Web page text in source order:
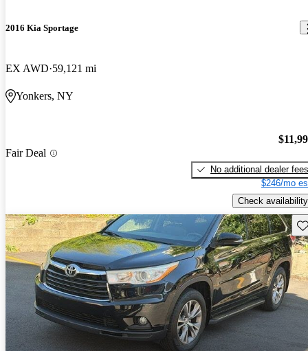
2016 Kia Sportage
EX AWD 59,121 mi
Yonkers, NY
Fair Deal
No additional dealer fees
$246/mo
Check availability